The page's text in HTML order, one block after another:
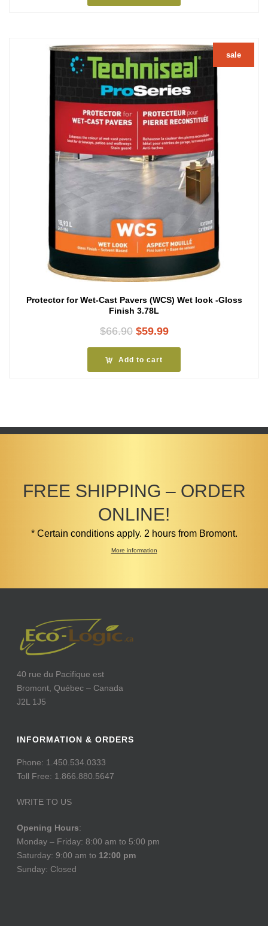
sale
Protector for Wet-Cast Pavers (WCS) Wet look -Gloss
Finish 3.78L
$66.90 Original
was:
$59.99Current
$59.99.
Add to cart
FREE SHIPPING – ORDER
ONLINE!
* Certain conditions apply. 2 hours from Bromont.
More information
40 rue du Pacifique est
Bromont, Québec – Canada
J2L 1J5
INFORMATION & ORDERS
Phone: 1.450.534.0333
Toll Free: 1.866.880.5647
WRITE TO US
Opening Hours:
Monday – Friday: 8:00 am to 5:00 pm
Saturday: 9:00 am to 12:00 pm
Sunday: Closed